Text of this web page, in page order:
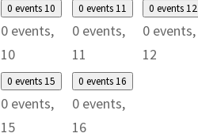
0 events10
0 events,
10
0 events11
0 events,
11
0 events12
0 events,
12
0 events15
0 events,
15
0 events16
0 events,
16